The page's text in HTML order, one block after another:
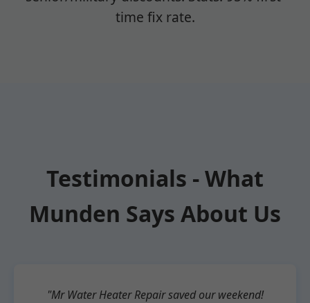
time fix rate.
Testimonials - What
Munden Says About Us
"Mr Water Heater Repair saved our weekend!